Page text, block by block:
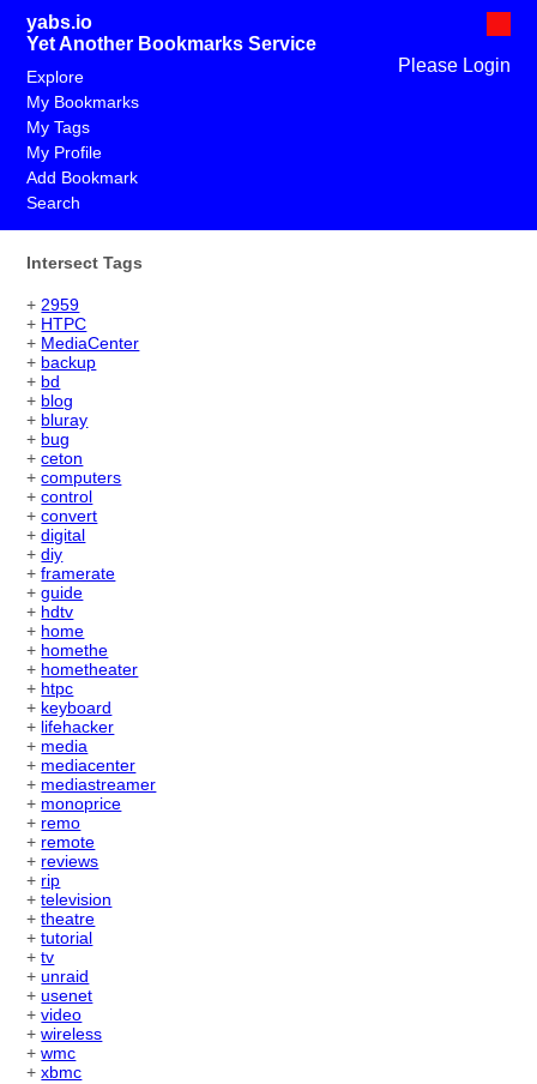
yabs.io
Yet Another Bookmarks Service
Please Login
Explore
My Bookmarks
My Tags
My Profile
Add Bookmark
Search
Intersect Tags
+2959
+ HTPC
+ MediaCenter
+ backup
+ bd
+ blog
+ bluray
+ bug
+ceton
+computers
+control
+convert
+digital
+diy
+framerate
+guide
+ hdtv
+ home
+ homethe
+ hometheater
+ htpc
+ keyboard
+ lifehacker
+ media
+ mediacenter
+ mediastreamer
+ monoprice
+ remo
+ remote
+ reviews
+ rip
+television
+theatre
+tutorial
+tv
+unraid
+usenet
+video
+wireless
+wmc
+xbmc